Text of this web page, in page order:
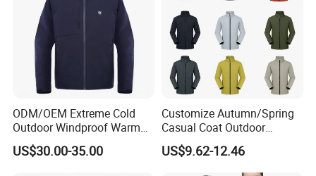
Certifications
ODM/OEM Extreme Cold
Outdoor Windproof Warm
7.4V Semiconductor
Intelligent Heated Jacket
US$30.00-35.00
Customize Autumn/Spring
Casual Coat Outdoor
Softshell Jacket
US$9.62-12.46